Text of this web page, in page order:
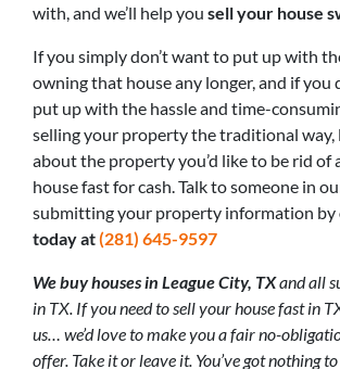
with, and we’ll help you sell your house
If you simply don’t want to put up with
owning that house any longer, and if you
put up with the hassle and time-
selling your property the traditional way,
about the property you’d like to be rid of
house fast for cash. Talk to someone in
submitting your property information by
today at(281) 645-9597
We buy houses in League City, TXand all
in TX. If you need to sell your house fast in
us… we’d love to make you a fair no-
offer. Take it or leave it. You’ve got nothing